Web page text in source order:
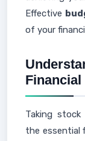
Effective
of your
Taking
the essential